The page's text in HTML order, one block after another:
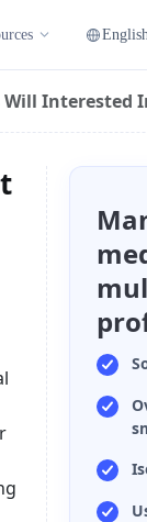
English
Will Interested